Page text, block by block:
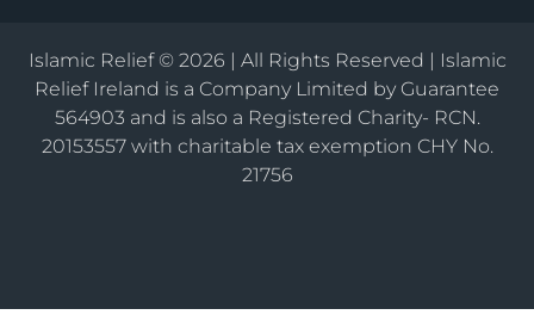
Islamic Relief © 2026 | All Rights Reserved | Islamic
Relief Ireland is a Company Limited by Guarantee
564903 and is also a Registered Charity- RCN.
20153557 with charitable tax exemption CHY No.
21756